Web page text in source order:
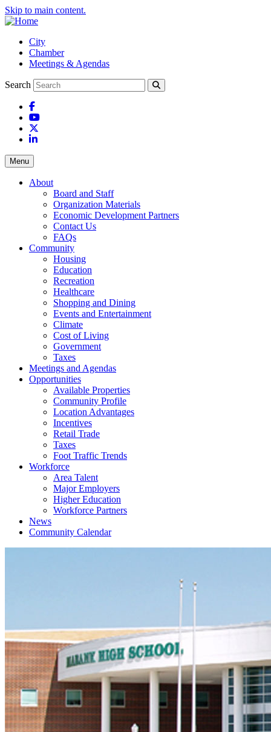
Skip to main content.
City
Chamber
Meetings & Agendas
Search
Facebook
YouTube
LinkedIn
Menu
About
Board and Staff
Organization Materials
Economic Development Partners
Contact Us
FAQs
Community
Housing
Education
Recreation
Healthcare
Shopping and Dining
Events and Entertainment
Climate
Cost of Living
Government
Taxes
Meetings and Agendas
Opportunities
Available Properties
Community Profile
Location Advantages
Incentives
Retail Trade
Taxes
Foot Traffic Trends
Workforce
Area Talent
Major Employers
Higher Education
Workforce Partners
News
Community Calendar